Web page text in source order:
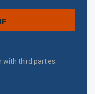
with third parties.